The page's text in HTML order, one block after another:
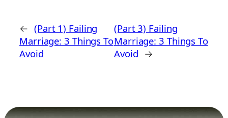
← (Part 1) Failing
Marriage: 3 Things To
Avoid
(Part 3) Failing
Marriage: 3 Things To
Avoid →